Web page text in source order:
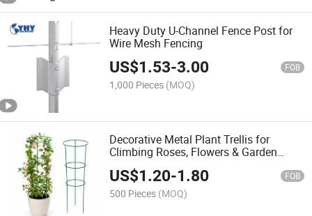
Heavy Duty U-Channel Fence Post for
Wire Mesh Fencing
US$1.53-3.00 FOB
1,000 Pieces (MOQ)
Decorative Metal Plant Trellis for
Climbing Roses, Flowers & Garden
Vines
US$1.20-1.80 FOB
500 Pieces (MOQ)